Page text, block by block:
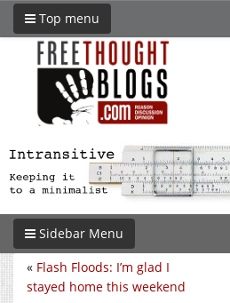
Top menu
Sidebar Menu
« Flash Floods: I’m glad I
stayed home this weekend